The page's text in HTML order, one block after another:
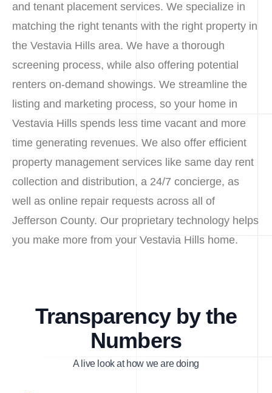
and tenant placement services. We specialize in
matching the right tenants with the right property in
the Vestavia Hills area. We have a thorough
screening process, while also offering potential
renters on-demand showings. We streamline the
listing and marketing process, so your home in
Vestavia Hills spends less time vacant and more
time generating revenues. We also offer efficient
property management services like same day rent
collection and distribution, a 24/7 concierge, as
well as online repair requests across all of
Jefferson County. Our proprietary technology helps
you make more from your Vestavia Hills home.
Transparency by the
Numbers
A live look at how we are doing